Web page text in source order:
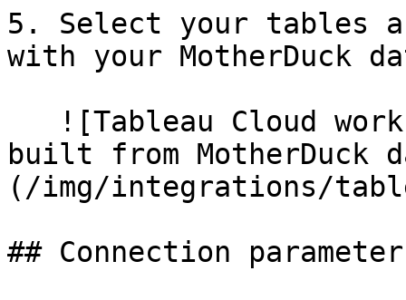
5. Select your tables
with your MotherDuck
built from MotherDuck
(/img/integrations/
## Connection